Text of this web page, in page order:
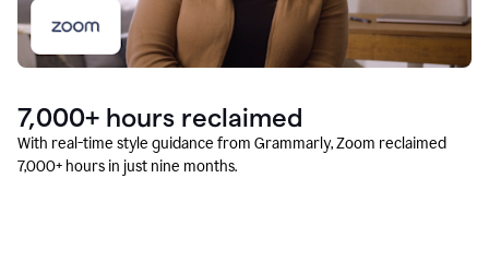
7,000+ hours reclaimed
With real-time style guidance from Grammarly, Zoom reclaimed
7,000+ hours in just nine months.